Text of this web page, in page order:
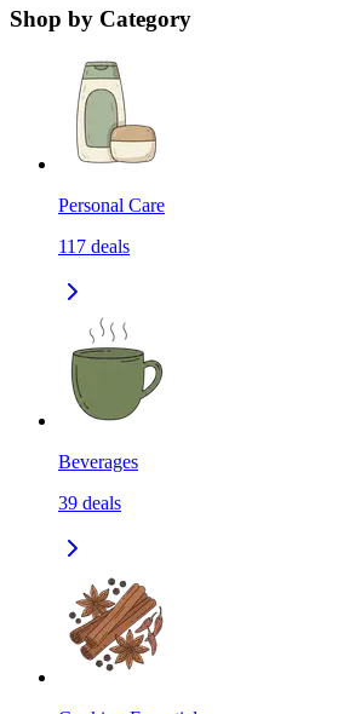
Shop by Category
Personal Care
117 deals
Beverages
39 deals